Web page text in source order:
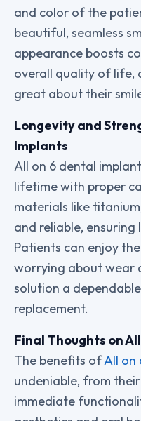
and color of the
beautiful, seamless
appearance boosts
overall quality of life,
great about their
Longevity and
Implants
All on 6 dental
lifetime with proper
materials like
and reliable,
Patients can enjoy
worrying about wear
solution a
replacement.
Final Thoughts on
The benefits ofAll on
undeniable, from
immediate